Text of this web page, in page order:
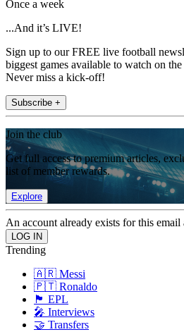
Once a week
...And it’s LIVE!
Sign up to our FREE live football
biggest games available to watch on
Never miss a kick-off!
Subscribe +
Join the club
Get full access to premium articles,
list of member rewards.
Explore
An account already exists for this email
Trending
🇦🇷 Messi
🇵🇹 Ronaldo
🏴󠁧󠁢󠁥󠁮󠁧󠁿 EPL
🎤 Interviews
🤝 Transfers